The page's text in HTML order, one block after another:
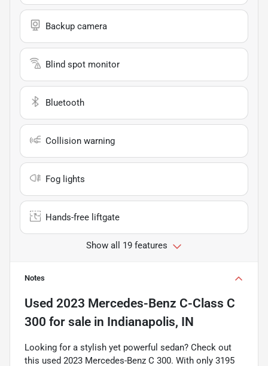
Backup camera
Blind spot monitor
Bluetooth
Collision warning
Fog lights
Hands-free liftgate
Show all 19 features
Notes
Used 2023 Mercedes-Benz C-Class C
300 for sale in Indianapolis, IN
Looking for a stylish yet powerful sedan? Check out
this used 2023 Mercedes-Benz C 300. With only 3195